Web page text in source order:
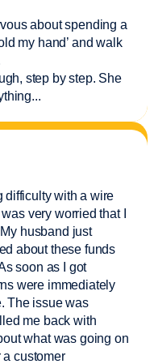
about spending a
my hand’ and walk
step by step. She
..
difficulty with a wire
very worried that I
husband just
about these funds
soon as I got
were immediately
The issue was
me back with
what was going on
a customer